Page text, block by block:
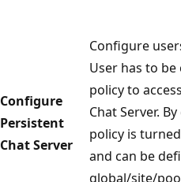
Configure
Persistent
Chat Server
Configure
User has to be
policy to
Chat Server.
policy is
and can be
global/site/